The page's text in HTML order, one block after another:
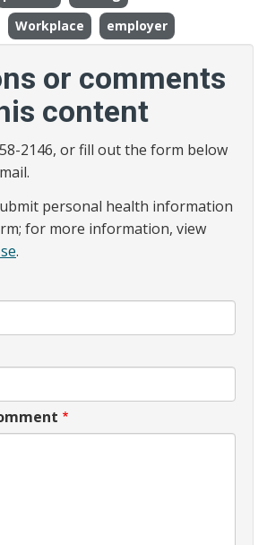
Workplace employer
or comments
content
2146, or fill out the form below
personal health information
for more information, view
.